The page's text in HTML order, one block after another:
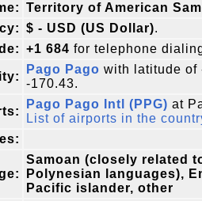
Territory of American
$ - USD (US Dollar).
+1 684 for telephone
Pago Pago with latitude of
-170.43.
Pago Pago Intl (PPG) at
List of airports in the
Samoan (closely related
Polynesian languages),
Pacific islander, other